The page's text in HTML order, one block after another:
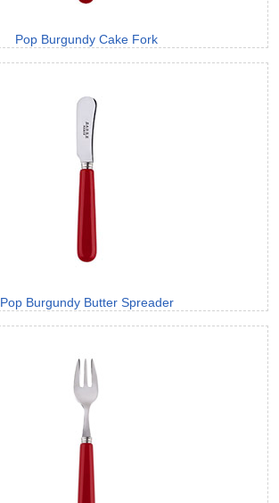
Pop Burgundy Cake Fork
Pop Burgundy Butter Spreader